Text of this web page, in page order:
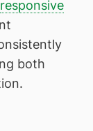
responsive
both